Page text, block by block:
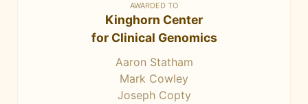
AWARDED TO
Kinghorn Center
for Clinical Genomics
Aaron Statham
Mark Cowley
Joseph Copty